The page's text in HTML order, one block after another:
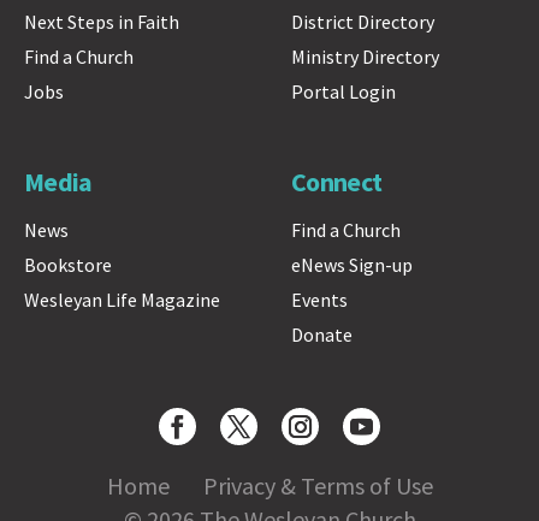
Next Steps in Faith
Find a Church
Jobs
District Directory
Ministry Directory
Portal Login
Media
News
Bookstore
Wesleyan Life Magazine
Connect
Find a Church
eNews Sign-up
Events
Donate
Home
Privacy & Terms of Use